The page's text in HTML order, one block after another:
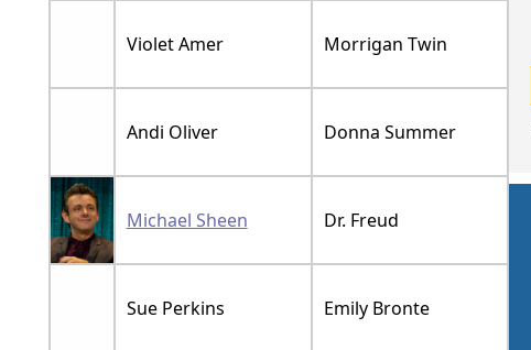
Violet Amer Morrigan Twin
Andi Oliver Donna Summer
Michael Sheen Dr. Freud
Sue Perkins Emily Bronte